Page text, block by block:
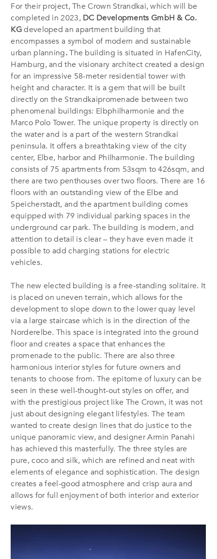
For their project, The Crown Strandkai, which will be
completed in 2023, DC Developments GmbH & Co.
KGdeveloped an apartment building that
encompasses a symbol of modern and sustainable
urban planning.The building is situated in HafenCity,
Hamburg, and the visionary architect created a design
for an impressive 58-meter residential tower with
height and character. It is a gem that will be built
directly on the Strandkaipromenade between two
phenomenal buildings: Elbphilharmonie and the
Marco Polo Tower. The unique property is directly on
the water and is a part of the western Strandkai
peninsula. It offers a breathtaking view of the city
center, Elbe, harbor and Philharmonie. The building
consists of 75 apartments from 53sqm to 426sqm, and
there are two penthouses over two floors. There are 16
floors with an outstanding view of the Elbe and
Speicherstadt, and the apartment building comes
equipped with 79 individual parking spaces in the
underground car park. The building is modern, and
attention to detail is clear – they have even made it
possible to add charging stations for electric
vehicles.
The new elected building is a free-standing solitaire. It
is placed on uneven terrain, which allows for the
development to slope down to the lower quay level
via a large staircase which is in the direction of the
Norderelbe. This space is integrated into the ground
floor and creates a space that enhances the
promenade to the public. There are also three
harmonious interior styles for future owners and
tenants to choose from. The epitome of luxury can be
seen in these well-thought-out styles on offer, and
with the prestigious project like The Crown, it was not
just about designing elegant lifestyles. The team
wanted to create design lines that do justice to the
unique panoramic view, and designer Armin Panahi
has achieved this masterfully. The three styles are
pure, coco and silk, which are refined and neat with
elements of elegance and sophistication. The design
creates a feel-good atmosphere and crisp aura and
allows for full enjoyment of both interior and exterior
views.